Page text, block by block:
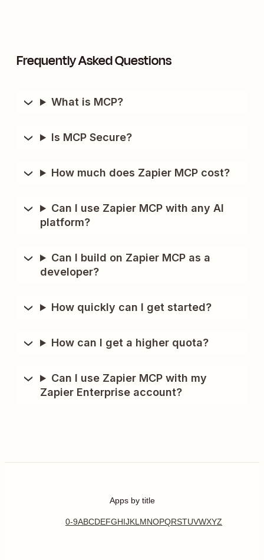
Frequently Asked Questions
What is MCP?
Is MCP Secure?
How much does Zapier MCP cost?
Can I use Zapier MCP with any AI
platform?
Can I build on Zapier MCP as a
developer?
How quickly can I get started?
How can I get a higher quota?
Can I use Zapier MCP with my
Zapier Enterprise account?
Apps by title
0-9ABCDEFGHIJKL MNOPQRSTUVWXYZ